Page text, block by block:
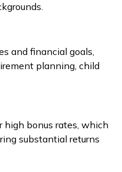
and financial goals,
planning, child
high bonus rates, which
substantial returns